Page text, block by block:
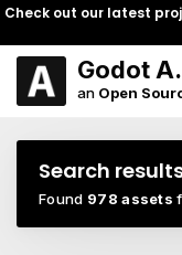
Check out our latest
Godot
an Open
Search
Found 978 assets